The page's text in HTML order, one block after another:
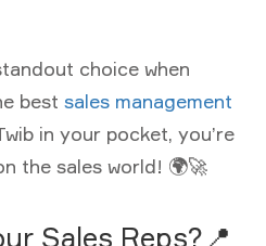
choice when
best sales management
in your pocket, you’re
the sales world! 🌍🚀
Sales Reps?📍